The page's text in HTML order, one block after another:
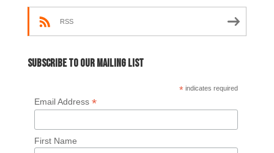
RSS
Subscribe to our mailing list
* indicates required
Email Address *
First Name